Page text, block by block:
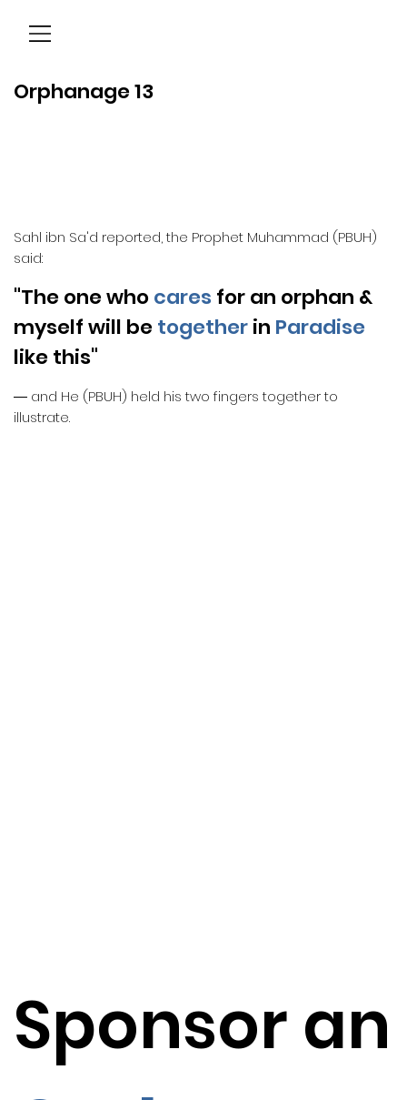
Sahl ibn Sa'd reported, the Prophet Muhammad (PBUH)
said:
"The one who cares for an orphan &
myself will betogetherin Paradise
like this"
― and He (PBUH) held his two fingers together to
illustrate.
Orphanage 13
Sponsor an